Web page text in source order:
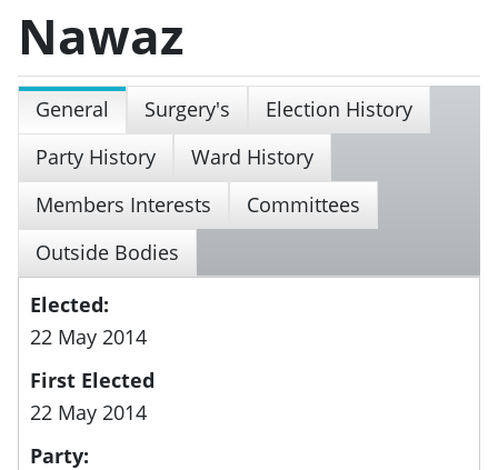
Nawaz
General Surgery's
Election History
Party History
Ward History
Members Interests
Committees
Outside Bodies
Elected:
22 May 2014
First Elected
22 May 2014
Party: